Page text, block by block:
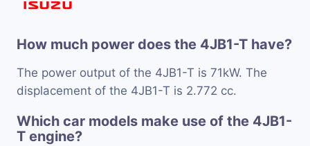
How much power does the 4JB1-T have?
The power output of the 4JB1-T is 71kW. The
displacement of the 4JB1-T is 2.772 cc.
Which car models make use of the 4JB1-
T engine?